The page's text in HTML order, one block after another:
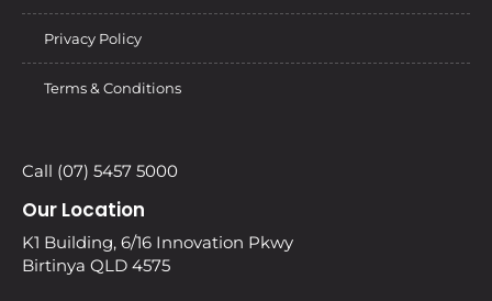
Privacy Policy
Terms & Conditions
Call (07) 5457 5000
Our Location
K1 Building, 6/16 Innovation Pkwy
Birtinya QLD 4575